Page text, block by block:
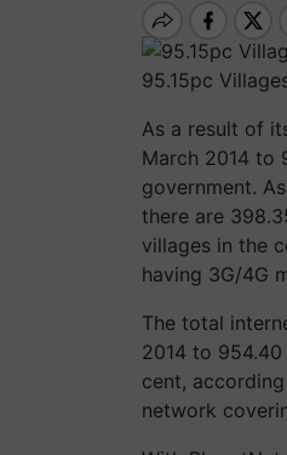
95.15pc
As a result of
March 2014 to
government.
there are
villages in the
having 3G/4G
The total
2014 to
cent,
network